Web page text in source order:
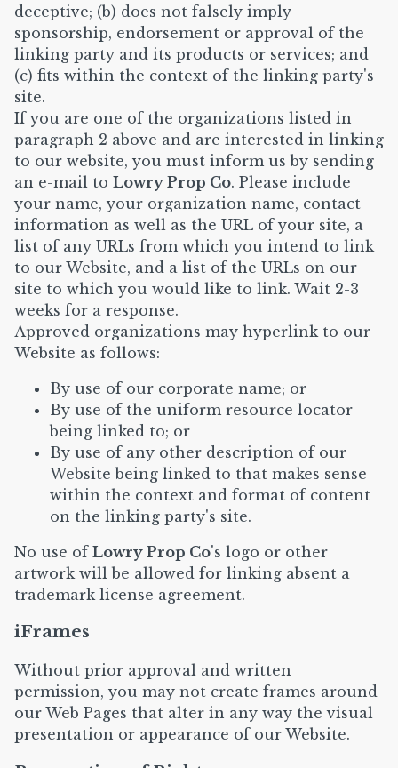
deceptive; (b) does not falsely imply
sponsorship, endorsement or approval of the
linking party and its products or services; and
(c) fits within the context of the linking party's
site.
If you are one of the organizations listed in
paragraph 2 above and are interested in linking
to our website, you must inform us by sending
an e-mail to Lowry Prop Co. Please include
your name, your organization name, contact
information as well as the URL of your site, a
list of any URLs from which you intend to link
to our Website, and a list of the URLs on our
site to which you would like to link. Wait 2-3
weeks for a response.
Approved organizations may hyperlink to our
Website as follows:
By use of our corporate name; or
By use of the uniform resource locator
being linked to; or
By use of any other description of our
Website being linked to that makes sense
within the context and format of content
on the linking party's site.
No use of Lowry Prop Co's logo or other
artwork will be allowed for linking absent a
trademark license agreement.
iFrames
Without prior approval and written
permission, you may not create frames around
our Web Pages that alter in any way the visual
presentation or appearance of our Website.